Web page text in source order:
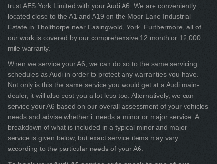
trust AES York Limited with your Audi A6. We are conveniently
located close to the A1 and A19 on the Moor Lane Industrial
Estate in Tholthorpe near Easingwold, York. Furthermore, all of
our work is covered by our comprehensive 12 month or 12,000
mile warranty.
When we service your A6, we can do so to the same servicing
schedules as Audi in order to protect any warranties you have.
Not only is this the same service you would get at a Audi main-
dealer, it will also cost you a lot less too. Alternatively, we can
service your A6 based on our overall assessment of your vehicles
needs and advise whether it needs a minor or major service. A
breakdown of what is included in a typical minor and major
service is given below, but exact service items may vary
according to the particular needs of your A6.